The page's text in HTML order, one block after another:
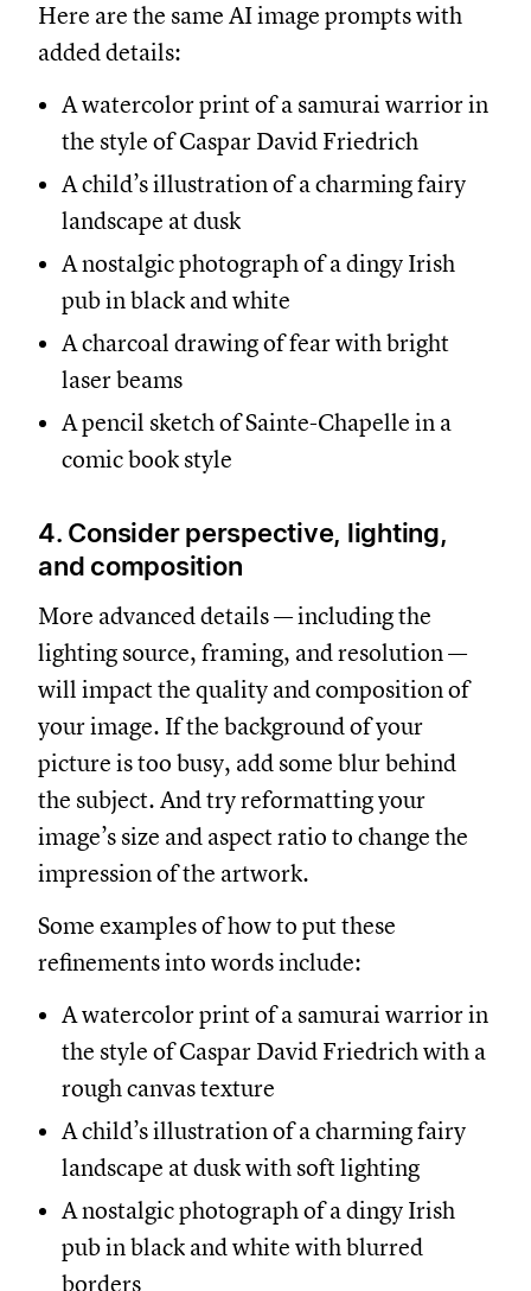
Here are the same AI image prompts with
added details:
A watercolor print of a samurai warrior in
the style of Caspar David Friedrich
A child’s illustration of a charming fairy
landscape at dusk
A nostalgic photograph of a dingy Irish
pub in black and white
A charcoal drawing of fear with bright
laser beams
A pencil sketch of Sainte-Chapelle in a
comic book style
4. Consider perspective, lighting,
and composition
More advanced details — including the
lighting source, framing, and resolution —
will impact the quality and composition of
your image. If the background of your
picture is too busy, add some blur behind
the subject. And try reformatting your
image’s size and aspect ratio to change the
impression of the artwork.
Some examples of how to put these
refinements into words include:
A watercolor print of a samurai warrior in
the style of Caspar David Friedrich with a
rough canvas texture
A child’s illustration of a charming fairy
landscape at dusk with soft lighting
A nostalgic photograph of a dingy Irish
pub in black and white with blurred
borders